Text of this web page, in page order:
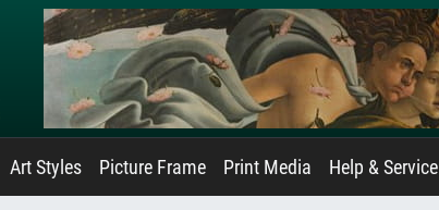
Art Styles Picture Frame Print Media Help & Service